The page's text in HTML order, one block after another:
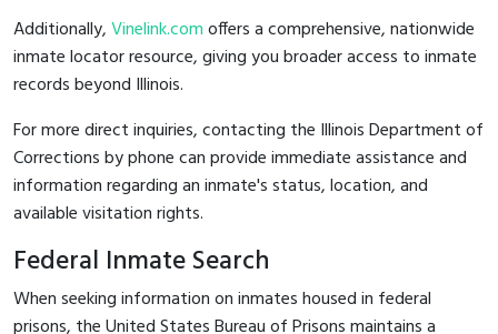
Additionally,Vinelink.comoffers a comprehensive, nationwide
inmate locator resource, giving you broader access to inmate
records beyond Illinois.
For more direct inquiries, contacting the Illinois Department of
Corrections by phone can provide immediate assistance and
information regarding an inmate's status, location, and
available visitation rights.
Federal Inmate Search
When seeking information on inmates housed in federal
prisons, the United States Bureau of Prisons maintains a